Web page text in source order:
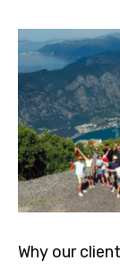
Why our